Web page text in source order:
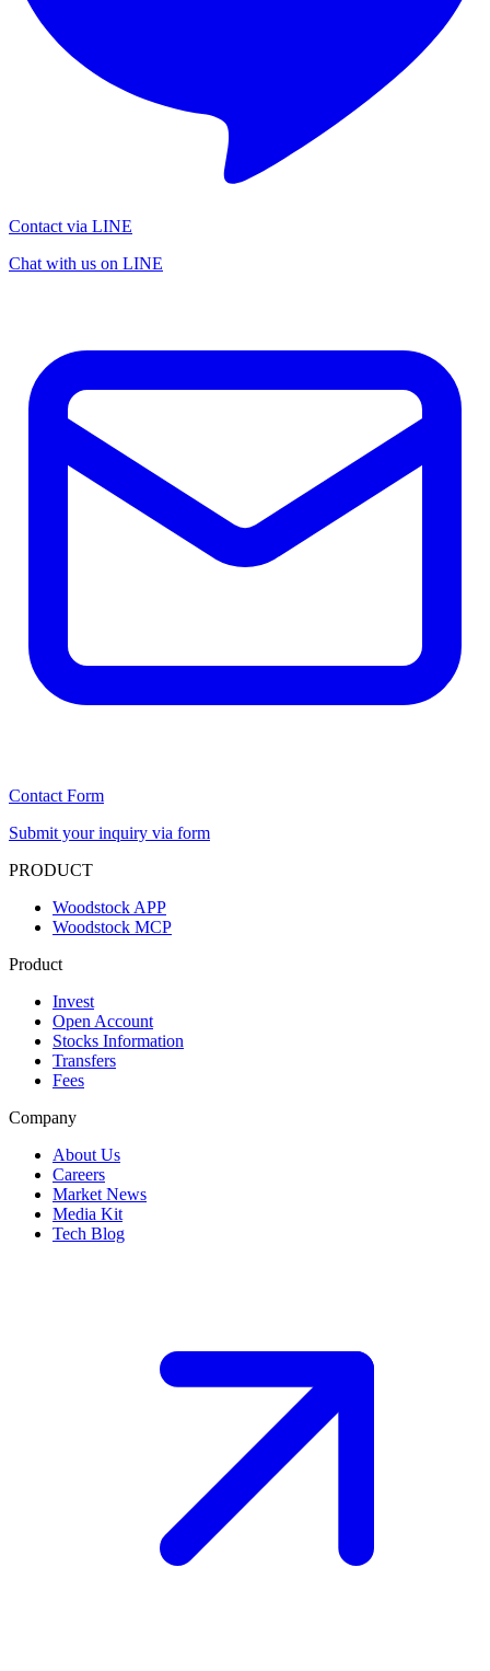
Contact via LINE
Chat with us on LINE
Contact Form
Submit your inquiry via form
PRODUCT
Woodstock APP
Woodstock MCP
Product
Invest
Open Account
Stocks Information
Transfers
Fees
Company
About Us
Careers
Market News
Media Kit
Tech Blog